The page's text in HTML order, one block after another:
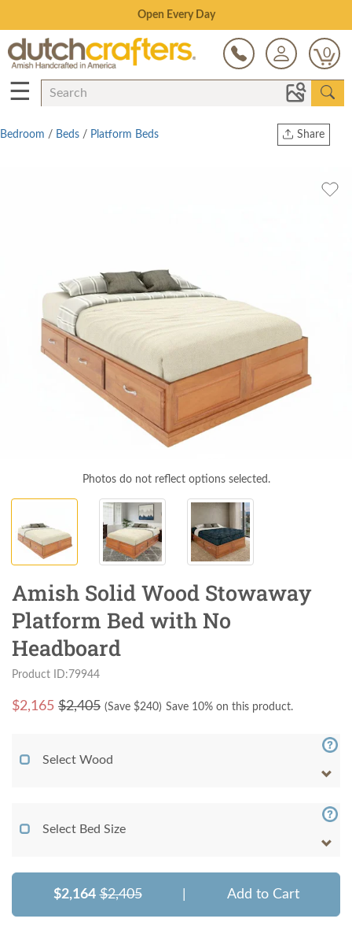
Save Up To 80% on Clearance!
0
☰
Share
Twitter
Bedroom / Beds / Platform Beds
Photos do not reflect options selected.
Amish Solid Wood Stowaway
Platform Bed with No
Headboard
Product ID:79944
$2,165 $2,405 (Save $240) Save 10% on this product.
Select Wood
Select Bed Size
$2,164 $2,405 Add to Cart